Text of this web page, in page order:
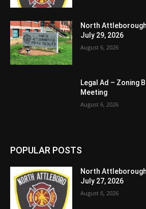
North
July 29, 2026
August 6, 2026
Legal Ad – Zoning
Meeting
August 6, 2026
POPULAR POSTS
North
July 27, 2026
August 6, 2026